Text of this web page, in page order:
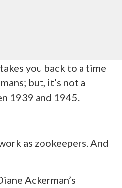
you back to a time
but, it’s not a
1939 and 1945.
as zookeepers. And
Ackerman’s